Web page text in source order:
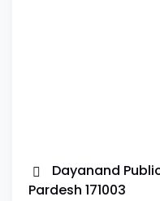
Dayanand
Pardesh 171003